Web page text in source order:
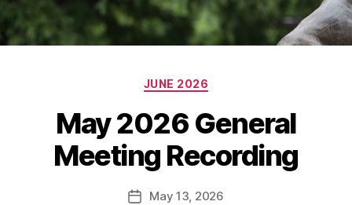
Categories
JUNE 2026
May 2026 General
Meeting Recording
PostMay 13, 2026